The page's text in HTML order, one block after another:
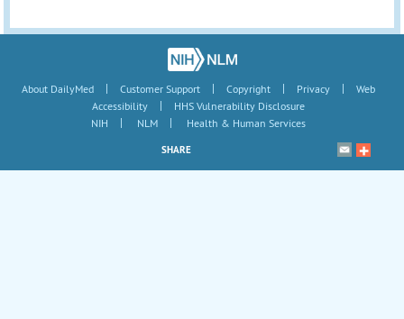
About DailyMed | Customer Support | Copyright | Privacy |
Web
Accessibility
|
HHS Vulnerability Disclosure
NIH
| NLM | Health & Human Services
SHARE